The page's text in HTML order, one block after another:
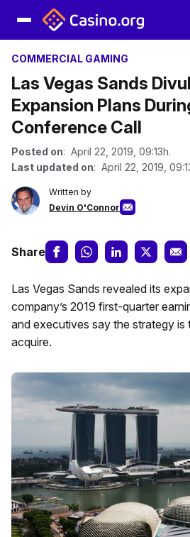
COMMERCIAL GAMING
Las Vegas Sands
Expansion Plans
Conference Call
Posted on: April 22, 2019, 09:13h.
Last updated on: April 22, 2019,
Written by
Devin O'Connor
Share
Las Vegas Sands revealed its
company’s 2019 first-quarter
and executives say the strategy is
acquire.